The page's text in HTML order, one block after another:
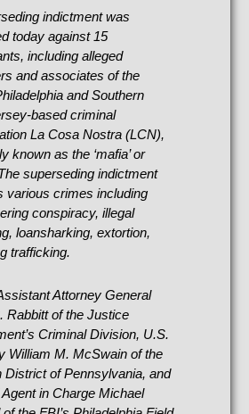
indictment was
today against 15
including alleged
and associates of the
and Southern
based criminal
La Cosa Nostra (LCN),
known as the ‘mafia’ or
superseding indictment
various crimes including
conspiracy, illegal
loansharking, extortion,
trafficking.
Attorney General
Rabbitt of the Justice
Criminal Division, U.S.
William M. McSwain of the
District of Pennsylvania, and
in Charge Michael